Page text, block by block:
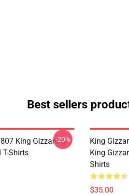
Best sellers
King Gizzard &
T-Shirts
-20%
King
King
Shirts
$35.00